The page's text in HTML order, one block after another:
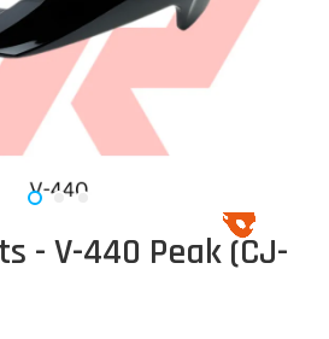
- V-440 Peak (CJ-